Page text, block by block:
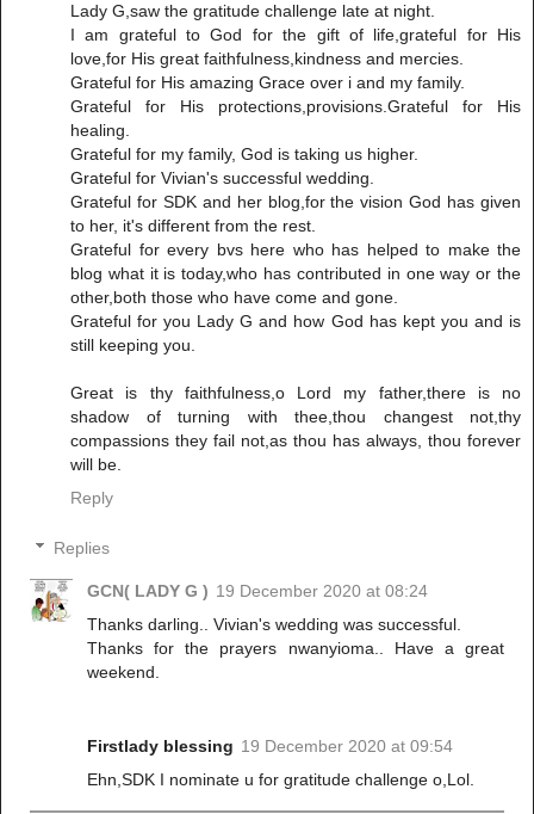
Lady G,saw the gratitude challenge late at night.
I am grateful to God for the gift of life,grateful for His
love,for His great faithfulness,kindness and mercies.
Grateful for His amazing Grace over i and my family.
Grateful for His protections,provisions.Grateful for His
healing.
Grateful for my family, God is taking us higher.
Grateful for Vivian's successful wedding.
Grateful for SDK and her blog,for the vision God has given
to her, it's different from the rest.
Grateful for every bvs here who has helped to make the
blog what it is today,who has contributed in one way or the
other,both those who have come and gone.
Grateful for you Lady G and how God has kept you and is
still keeping you.
Great is thy faithfulness,o Lord my father,there is no
shadow of turning with thee,thou changest not,thy
compassions they fail not,as thou has always, thou forever
will be.
Reply
Replies
GCN( LADY G ) 19 December 2020 at 08:24
Thanks darling.. Vivian's wedding was successful.
Thanks for the prayers nwanyioma.. Have a great
weekend.
Firstlady blessing 19 December 2020 at 09:54
Ehn,SDK I nominate u for gratitude challenge o,Lol.